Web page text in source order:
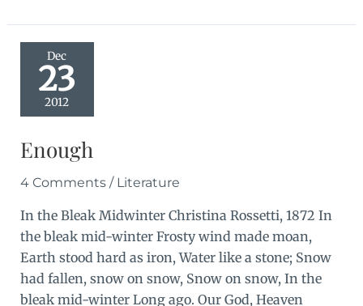
black
drizzle
Dec
23
2012
Enough
4 Comments / Literature
In the Bleak Midwinter Christina Rossetti, 1872 In
the bleak mid-winter Frosty wind made moan,
Earth stood hard as iron, Water like a stone; Snow
had fallen, snow on snow, Snow on snow, In the
bleak mid-winter Long ago. Our God, Heaven